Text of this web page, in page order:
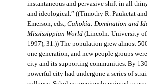
instantaneous and pervasive shift in all
and ideological.” ((Timothy R. Pauketat
Emerson, eds., Cahokia: Domination and
Mississippian World(Lincoln: University of
1997), 31.)) The population grew almost
one generation, and new people groups
city and its supporting communities. By
powerful city had undergone a series of